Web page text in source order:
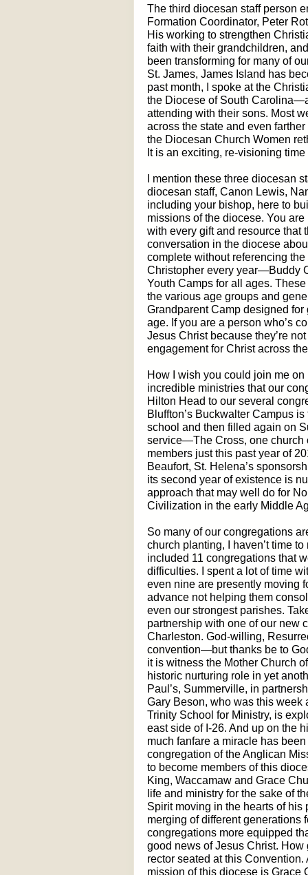
The third diocesan staff person
Formation Coordinator, Peter
His working to strengthen
faith with their grandchildren,
been transforming for many of
St. James, James Island has
past month, I spoke at the
the Diocese of South
attending with their sons. Most
across the state and even
the Diocesan Church Women
It is an exciting, re-visioning time
I mention these three diocesan
diocesan staff, Canon Lewis,
including your bishop, here to
missions of the diocese. You
with every gift and resource that
conversation in the diocese
complete without referencing
Christopher every year—Buddy
Youth Camps for all ages.
the various age groups and
Grandparent Camp designed
age. If you are a person who’s
Jesus Christ because they’re
engagement for Christ across
How I wish you could join me
incredible ministries that our
Hilton Head to our several
Bluffton’s Buckwalter Campus
school and then filled again on
service—The Cross, one church
members just this past year of
Beaufort, St. Helena’s
its second year of existence is
approach that may well do for
Civilization in the early Middle
So many of our congregations
church planting, I haven’t time
included 11 congregations that
difficulties. I spent a lot of time
even nine are presently moving
advance not helping them
even our strongest parishes.
partnership with one of our new
Charleston. God-willing,
convention—but thanks be to
it is witness the Mother Church
historic nurturing role in yet
Paul’s, Summerville, in
Gary Beson, who was this week
Trinity School for Ministry, is
east side of I-26. And up on the
much fanfare a miracle has
congregation of the Anglican
to become members of this
King, Waccamaw and Grace
life and ministry for the sake of
Spirit moving in the hearts of
merging of different generations
congregations more equipped
good news of Jesus Christ.
rector seated at this
mission of this diocese is Grace